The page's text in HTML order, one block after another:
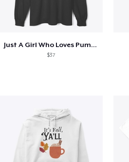
Just A Girl Who Loves Pumpkin Spice
$37